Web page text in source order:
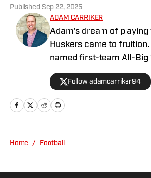
Published Sep 22, 2025
ADAM CARRIKER
Adam’s dream of playing
Huskers came to
named first-team All-Big
conference in sacks and
12 Defensive Lineman of
his senior season, along
other awards, including
named to the Big 12
Follow adamcarriker94
Home / Football